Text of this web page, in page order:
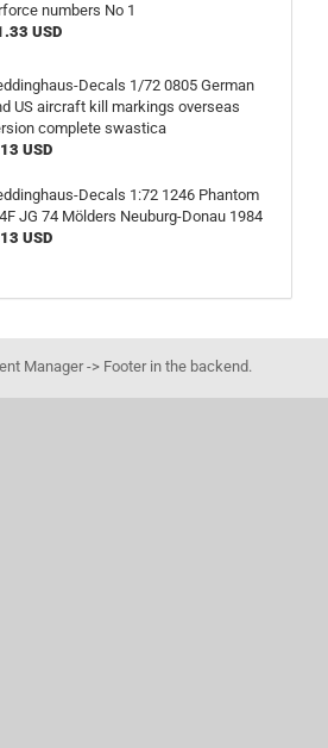
numbers No 1
USD
Decals 1/72 0805 German
US aircraft kill markings overseas
complete swastica
USD
Decals 1:72 1246 Phantom
JG 74 Mölders Neuburg-Donau 1984
USD
Manager -> Footer in the backend.